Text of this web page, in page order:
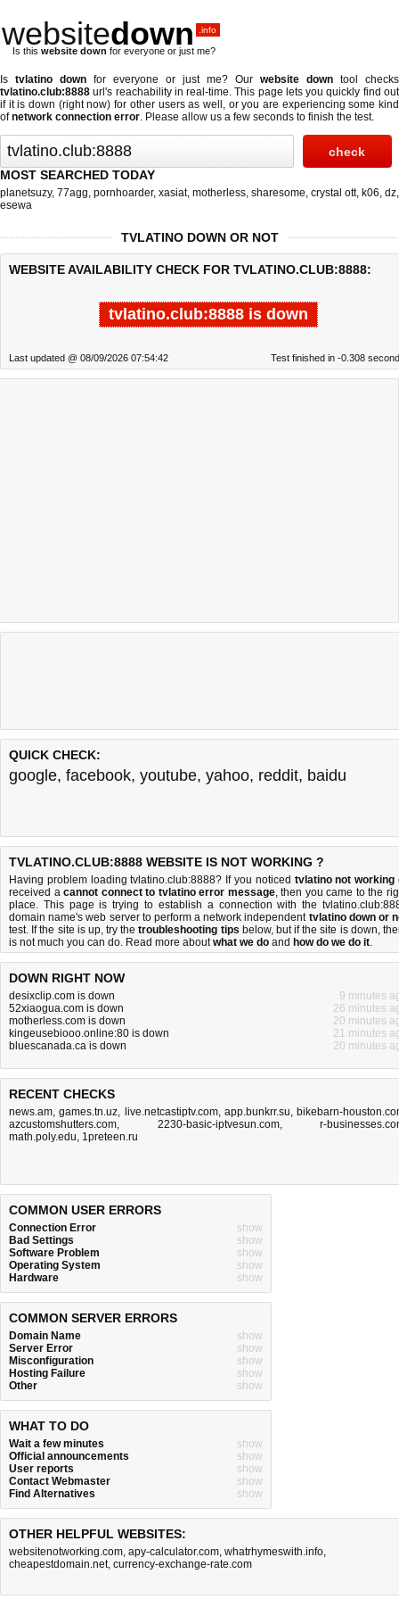
websitedown .info
Is this website down for everyone or just me?
Is tvlatino down for everyone or just me? Our website down tool checks
tvlatino.club:8888 url's reachability in real-time. This page lets you quickly find out
if it is down (right now) for other users as well, or you are experiencing some kind
ofnetwork connection error. Please allow us a few seconds to finish the test.
MOST SEARCHED TODAY
planetsuzy, 77agg, pornhoarder, xasiat, motherless, sharesome, crystal ott, k06, dz,
esewa
TVLATINO DOWN OR NOT
WEBSITE AVAILABILITY CHECK FOR TVLATINO.CLUB:8888:
tvlatino.club:8888 is down
Last updated @ 08/09/2026 07:54:42 Test finished in -0.308
QUICK CHECK:
google, facebook, youtube, yahoo, reddit, baidu
TVLATINO.CLUB:8888 WEBSITE IS NOT WORKING ?
Having problem loading tvlatino.club:8888? If you noticed tvlatino not working
received acannot connect to tvlatino error message, then you came to the
place. This page is trying to establish a connection with the
domain name's web server to perform a network independent tvlatino down or
test. If the site is up, try thetroubleshooting tips below, but if the site is down,
is not much you can do. Read more aboutwhat we do and how do we do it.
DOWN RIGHT NOW
desixclip.com is down
9 minutes
52xiaogua.com is down
26 minutes
motherless.com is down
20 minutes
kingeusebiooo.online:80 is down
21 minutes
bluescanada.ca is down
20 minutes
RECENT CHECKS
news.am,games.tn.uz, live.netcastiptv.com, app.bunkrr.su, bikebarn-
azcustomshutters.com, 2230-basic-iptvesun.com, r-
math.poly.edu, 1preteen.ru
COMMON USER ERRORS
Connection Error
show
Bad Settings
show
Software Problem
show
Operating System
show
Hardware
show
COMMON SERVER ERRORS
Domain Name
show
Server Error
show
Misconfiguration
show
Hosting Failure
show
Other
show
WHAT TO DO
Wait a few minutes
show
Official announcements
show
User reports
show
Contact Webmaster
show
Find Alternatives
show
OTHER HELPFUL WEBSITES:
websitenotworking.com, apy-calculator.com, whatrhymeswith.info,
cheapestdomain.net, currency-exchange-rate.com